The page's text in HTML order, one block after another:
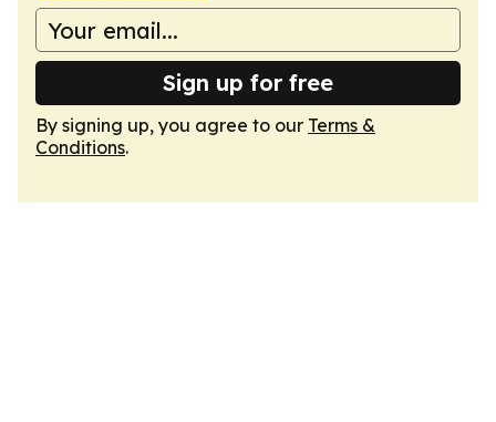
Sign up for free
By signing up, you agree to our Terms &
Conditions.